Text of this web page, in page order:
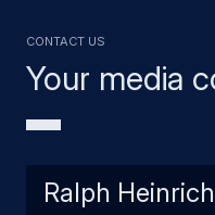
Your media
Contact us
Ralph Heinrich